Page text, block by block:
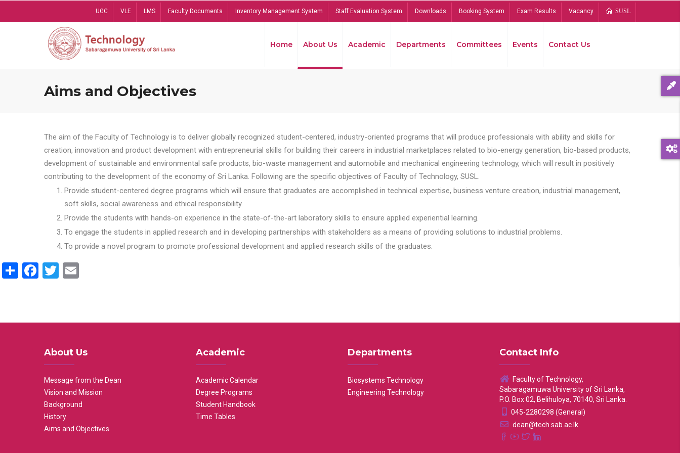
UGC VLE LMS Faculty Documents Inventory Management System Staff Evaluation System Downloads Booking System Exam Results Vacancy SUSL
Home About Us Academic Departments Committees Events Contact Us
Aims and Objectives
The aim of the Faculty of Technology is to deliver globally recognized student-centered, industry-oriented programs that will produce professionals with ability and skills for
creation, innovation and product development with entrepreneurial skills for building their careers in industrial marketplaces related to bio-energy generation, bio-based products,
development of sustainable and environmental safe products, bio-waste management and automobile and mechanical engineering technology, which will result in positively
contributing to the development of the economy of Sri Lanka. Following are the specific objectives of Faculty of Technology, SUSL.
Provide student-centered degree programs which will ensure that graduates are accomplished in technical expertise, business venture creation, industrial management,
soft skills, social awareness and ethical responsibility.
Provide the students with hands-on experience in the state-of-the-art laboratory skills to ensure applied experiential learning.
To engage the students in applied research and in developing partnerships with stakeholders as a means of providing solutions to industrial problems.
To provide a novel program to promote professional development and applied research skills of the graduates.
ShareFacebook
Twitter
About Us
Message from the Dean
Vision and Mission
Background
History
Aims and Objectives
Academic
Academic Calendar
Degree Programs
Student Handbook
Time Tables
Departments
Biosystems Technology
Engineering Technology
Contact Info
Faculty of Technology,
Sabaragamuwa University of Sri Lanka,
P.O. Box 02, Belihuloya, 70140, Sri Lanka.
045-2280298 (General)
dean@tech.sab.ac.lk